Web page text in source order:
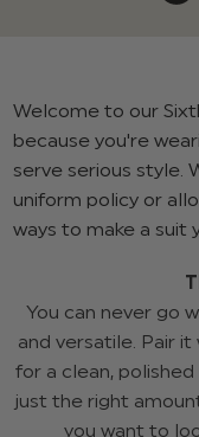
Welcome to our
because you're
serve serious style.
uniform policy or
ways to make a suit
You can never go
and versatile. Pair
for a clean,
just the right
you want to